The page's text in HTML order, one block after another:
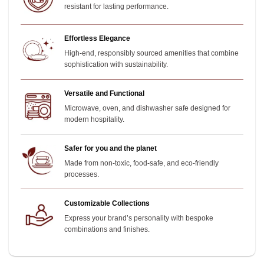
resistant for lasting performance.
Effortless Elegance
High-end, responsibly sourced amenities that combine
sophistication with sustainability.
Versatile and Functional
Microwave, oven, and dishwasher safe designed for
modern hospitality.
Safer for you and the planet
Made from non-toxic, food-safe, and eco-friendly
processes.
Customizable Collections
Express your brand’s personality with bespoke
combinations and finishes.